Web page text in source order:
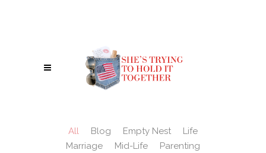
All Blog Empty Nest
Life
Marriage
Mid-Life
Parenting